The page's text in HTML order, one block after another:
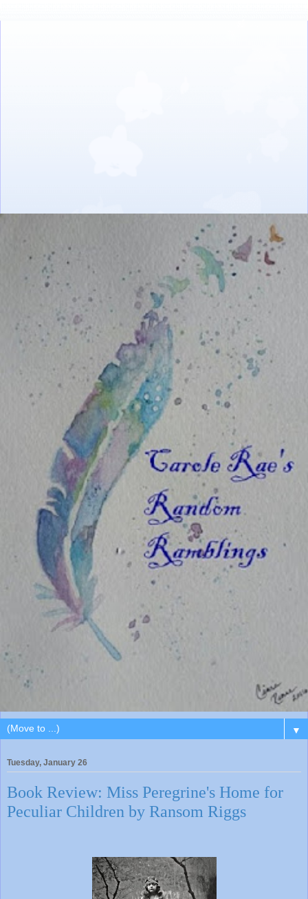
▼
Tuesday, January 26
Book Review: Miss Peregrine's Home for
Peculiar Children by Ransom Riggs